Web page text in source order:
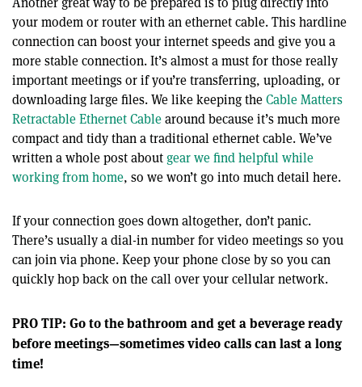
your modem or router with an ethernet cable. This hardline
connection can boost your internet speeds and give you a
more stable connection. It’s almost a must for those really
important meetings or if you’re transferring, uploading, or
downloading large files. We like keeping theCable Matters
Retractable Ethernet Cablearound because it’s much more
compact and tidy than a traditional ethernet cable. We’ve
written a whole post about gear we find helpful while
working from home, so we won’t go into much detail here.
If your connection goes down altogether, don’t panic.
There’s usually a dial-in number for video meetings so you
can join via phone. Keep your phone close by so you can
quickly hop back on the call over your cellular network.
PRO TIP: Go to the bathroom and get a beverage ready
before meetings—sometimes video calls can last a long
time!